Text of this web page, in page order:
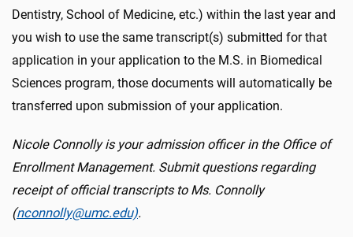
Dentistry, School of Medicine, etc.) within the last year and
you wish to use the same transcript(s) submitted for that
application in your application to the M.S. in Biomedical
Sciences program, those documents will automatically be
transferred upon submission of your application.
Nicole Connolly is your admission officer in the Office of
Enrollment Management. Submit questions regarding
receipt of official transcripts to Ms. Connolly
(nconnolly@umc.edu).